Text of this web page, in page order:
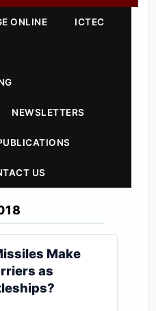
ONLINE ICTEC
NEWSLETTERS
US
Make
as